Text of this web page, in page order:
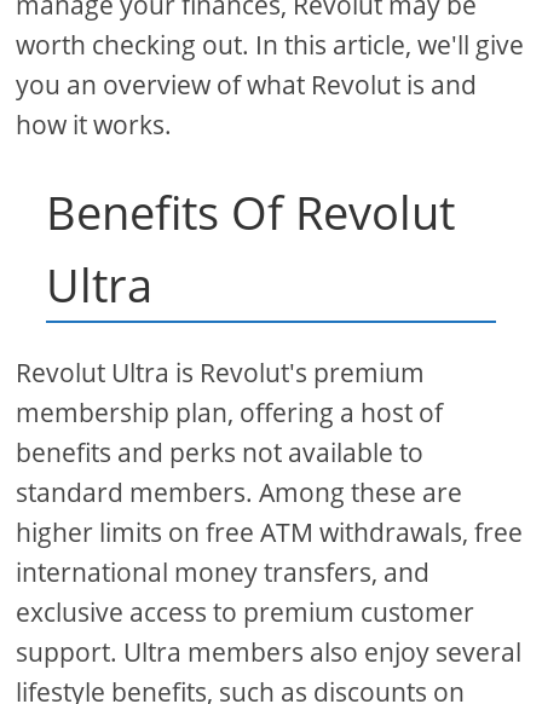
worth checking out. In this article, we'll give
you an overview of what Revolut is and
how it works.
Benefits Of Revolut
Ultra
Revolut Ultra is Revolut's premium
membership plan, offering a host of
benefits and perks not available to
standard members. Among these are
higher limits on free ATM withdrawals, free
international money transfers, and
exclusive access to premium customer
support. Ultra members also enjoy several
lifestyle benefits, such as discounts on